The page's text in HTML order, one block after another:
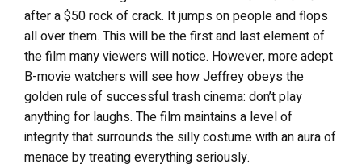
after a $50 rock of crack. It jumps on people and flops
all over them. This will be the first and last element of
the film many viewers will notice. However, more adept
B-movie watchers will see how Jeffrey obeys the
golden rule of successful trash cinema: don’t play
anything for laughs. The film maintains a level of
integrity that surrounds the silly costume with an aura of
menace by treating everything seriously.